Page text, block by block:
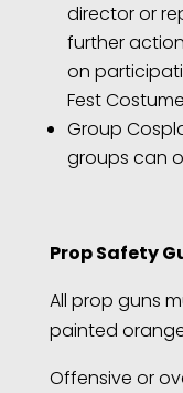
director or
further
on
Fest
Group
groups can
Prop Safety
All prop guns
painted
Offensive or